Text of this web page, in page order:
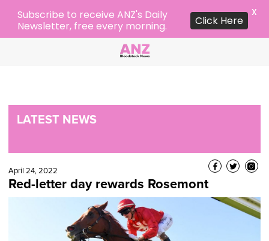
LATEST NEWS
April 24, 2022
Red-letter day rewards Rosemont
Subscribe to receive ANZ's Daily
Newsletter, free every morning.
Click Here
X